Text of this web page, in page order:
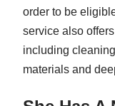
order to be
service also
including
materials and